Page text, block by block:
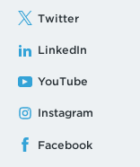
Twitter
LinkedIn
YouTube
Instagram
Facebook